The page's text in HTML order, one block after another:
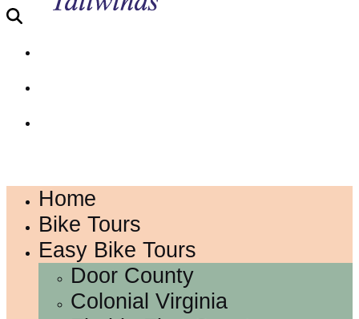
Home
Bike Tours
Easy Bike Tours
Door County
Colonial Virginia